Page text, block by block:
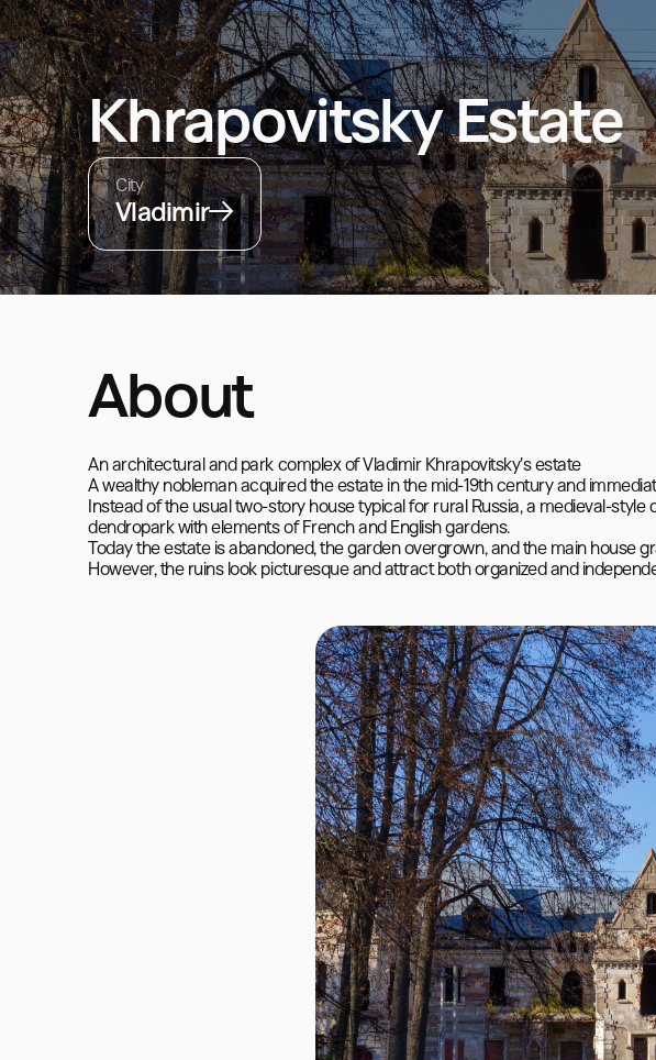
Khrapovitsky Estate
City
Vladimir
About
An architectural and park complex of Vladimir Khrapovitsky's estate
A wealthy nobleman acquired the estate in the mid-19th century and
Instead of the usual two-story house typical for rural Russia, a medieval-
dendropark with elements of French and English gardens.
Today the estate is abandoned, the garden overgrown, and the main house